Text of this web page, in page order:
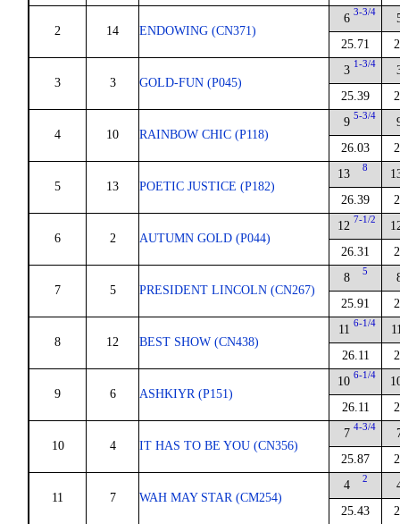
2 14 ENDOWING (CN371)
6 3-3/4
25.71
3 3 GOLD-FUN (P045)
3 1-3/4
25.39
4 10 RAINBOW CHIC (P118)
9 5-3/4
26.03
5 13 POETIC JUSTICE (P182)
13 8
26.39
6 2 AUTUMN GOLD (P044)
12 7-1/2
26.31
7 5 PRESIDENT LINCOLN (CN267)
8 5
25.91
8 12 BEST SHOW (CN438)
11 6-1/4
26.11
9 6 ASHKIYR (P151)
10 6-1/4
26.11
10 4 IT HAS TO BE YOU (CN356)
7 4-3/4
25.87
11 7 WAH MAY STAR (CM254)
4 2
25.43